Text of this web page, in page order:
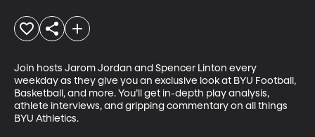
Join hosts Jarom Jordan and Spencer Linton every
weekday as they give you an exclusive look at BYU Football,
Basketball, and more. You’ll get in-depth play analysis,
athlete interviews, and gripping commentary on all things
BYU Athletics.